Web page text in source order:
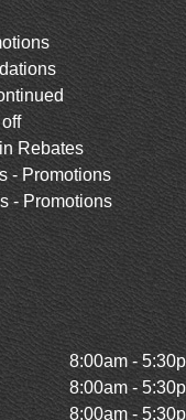
Rebates
- Promotions
- Promotions
8:00am -
8:00am -
8:00am -